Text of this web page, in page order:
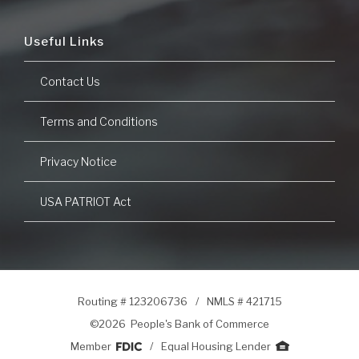
Useful Links
Contact Us
Terms and Conditions
Privacy Notice
USA PATRIOT Act
Routing # 123206736 /
NMLS # 421715
©2026 People's Bank of Commerce
Member
/ Equal Housing Lender